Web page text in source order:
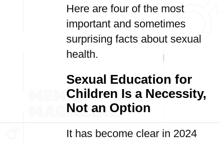
Here are four of the most
important and sometimes
surprising facts about sexual
health.
Sexual Education for
Children Is a Necessity,
Not an Option
It has become clear in 2024